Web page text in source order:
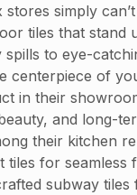
simply
tiles that stand
to eye-
centerpiece of
in their
and long-
their kitchen
tiles for seamless
subway tiles